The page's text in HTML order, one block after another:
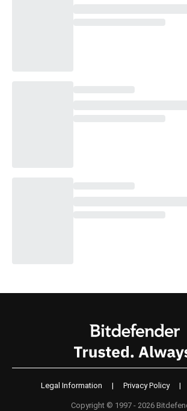
Legal Information | Privacy Policy |
Copyright © 1997 - 2026